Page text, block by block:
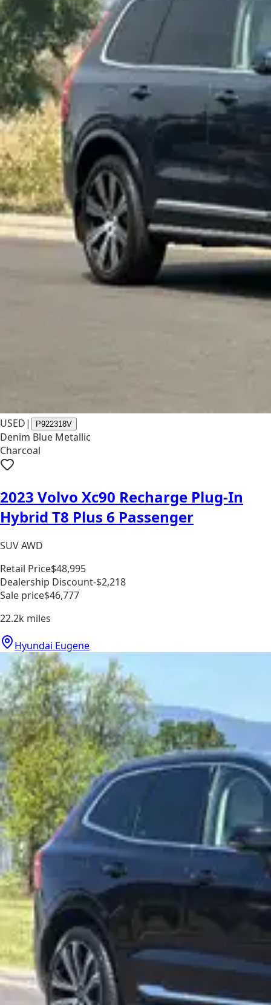
USED| P922318V
Denim Blue Metallic
Charcoal
2023 Volvo Xc90 Recharge Plug-In
Hybrid T8 Plus 6 Passenger
SUV AWD
Retail Price$48,995
Dealership Discount-$2,218
Sale price$46,777
22.2k miles
Hyundai Eugene